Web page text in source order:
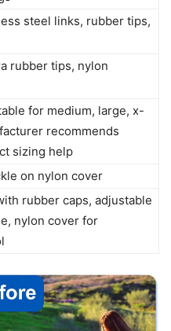
steel links, rubber tips,
rubber tips, nylon
for medium, large, x-
recommends
sizing help
on nylon cover
rubber caps, adjustable
nylon cover for